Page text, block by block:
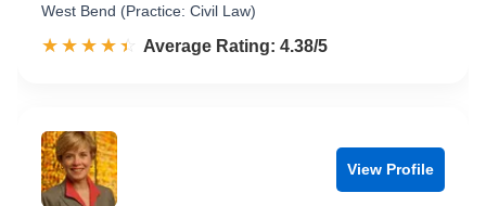
West Bend (Practice: Civil Law)
☆☆☆☆☆
★★★★★ Rated 4.4 out of 5
Average Rating: 4.38/5
View Profile